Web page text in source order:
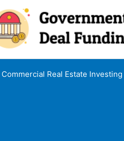
Commercial Real Estate Investing